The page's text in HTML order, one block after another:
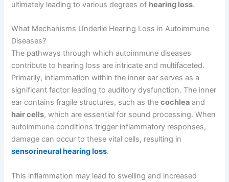
ultimately leading to various degrees of hearing loss.
What Mechanisms Underlie Hearing Loss in Autoimmune
Diseases?
The pathways through which autoimmune diseases
contribute to hearing loss are intricate and multifaceted.
Primarily, inflammation within the inner ear serves as a
significant factor leading to auditory dysfunction. The inner
ear contains fragile structures, such as thecochlea and
hair cells, which are essential for sound processing. When
autoimmune conditions trigger inflammatory responses,
damage can occur to these vital cells, resulting in
sensorineural hearing loss.
This inflammation may lead to swelling and increased